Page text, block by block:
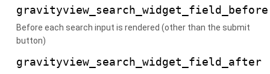
gravityview_search_widget_field_before
Before each search input is rendered (other than the submit
button)
gravityview_search_widget_field_after